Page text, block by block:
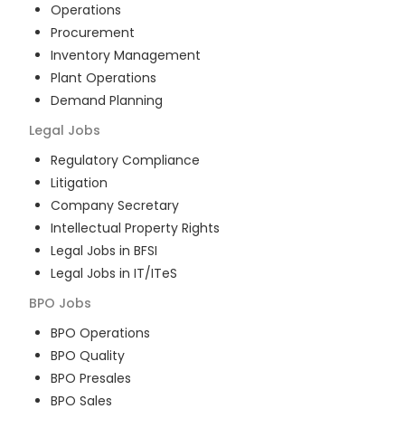
Operations
Procurement
Inventory Management
Plant Operations
Demand Planning
Legal Jobs
Regulatory Compliance
Litigation
Company Secretary
Intellectual Property Rights
Legal Jobs in BFSI
Legal Jobs in IT/ITeS
BPO Jobs
BPO Operations
BPO Quality
BPO Presales
BPO Sales